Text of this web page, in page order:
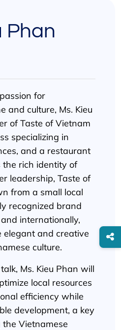
Phan
for
and culture, Ms. Kieu
of Taste of Vietnam
specializing in
and a restaurant
rich identity of
leadership, Taste of
from a small local
recognized brand
internationally,
elegant and creative
culture.
Ms. Kieu Phan will
local resources
efficiency while
development, a key
Vietnamese